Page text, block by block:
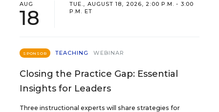
AUG
18
TUE., AUGUST 18, 2026, 2:00 P.M. - 3:00
P.M. ET
SPONSOR TEACHING WEBINAR
Closing the Practice Gap: Essential
Insights for Leaders
Three instructional experts will share strategies for